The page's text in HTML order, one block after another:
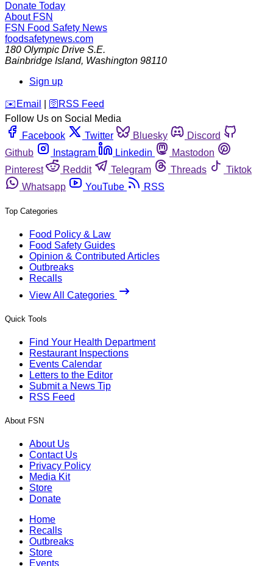
Donate Today
About FSN
FSN Food Safety News
foodsafetynews.com
180 Olympic Drive S.E.
Bainbridge Island, Washington 98110
Sign up
️✉️ Email 🛜 RSS Feed
Follow Us on Social Media
Facebook
Twitter Bluesky
Discord
Github
Instagram Linkedin
Mastodon
Pinterest
Reddit Telegram Threads
Tiktok
Whatsapp
YouTube RSS
Top Categories
Food Policy & Law
Food Safety Guides
Opinion & Contributed Articles
Outbreaks
Recalls
View All Categories
Quick Tools
Find Your Health Department
Restaurant Inspections
Events Calendar
Letters to the Editor
Submit a News Tip
RSS Feed
About FSN
About Us
Contact Us
Privacy Policy
Media Kit
Store
Donate
Home
Recalls
Outbreaks
Store
Events